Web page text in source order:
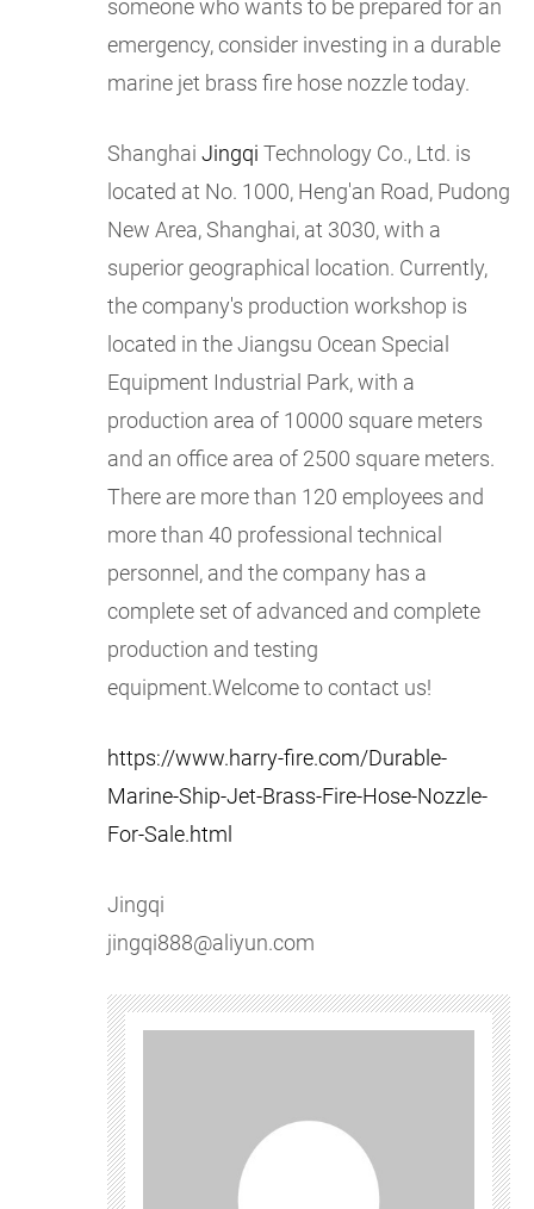
someone who wants to be prepared for an
emergency, consider investing in a durable
marine jet brass fire hose nozzle today.
Shanghai Jingqi Technology Co., Ltd. is
located at No. 1000, Heng'an Road, Pudong
New Area, Shanghai, at 3030, with a
superior geographical location. Currently,
the company's production workshop is
located in the Jiangsu Ocean Special
Equipment Industrial Park, with a
production area of 10000 square meters
and an office area of 2500 square meters.
There are more than 120 employees and
more than 40 professional technical
personnel, and the company has a
complete set of advanced and complete
production and testing
equipment.Welcome to contact us!
https://www.harry-fire.com/Durable-
Marine-Ship-Jet-Brass-Fire-Hose-Nozzle-
For-Sale.html
Jingqi
jingqi888@aliyun.com